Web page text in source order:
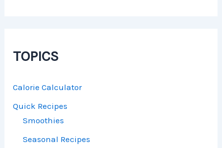
TOPICS
Calorie Calculator
Quick Recipes
Smoothies
Seasonal Recipes